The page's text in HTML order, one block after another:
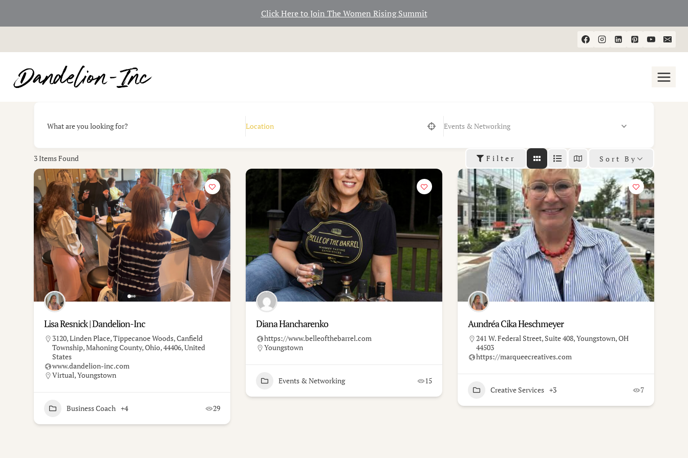
Click Here to Join The Women Rising Summit
to
content
What are you looking for? Events & Networking
3Items Found Filter Sort By
Lisa Resnick | Dandelion-Inc
3120, Linden Place, Tippecanoe Woods, Canfield
Township, Mahoning County, Ohio, 44406, United
States
www.dandelion-inc.com
Virtual,Youngstown
Business Coach +4 29
Diana Hancharenko
https://www.belleofthebarrel.com
Youngstown
Events & Networking 15
Aundréa Cika Heschmeyer
241 W. Federal Street, Suite 408, Youngstown, OH
44503
https://marqueecreatives.com
Creative Services +3 7